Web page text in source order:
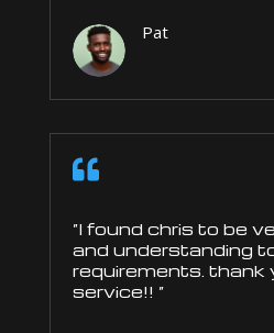
Pat

“I found chris to be
and understanding
requirements. thank
service!! “